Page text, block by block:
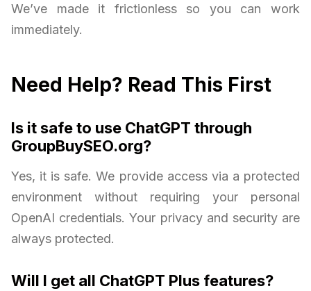
We’ve made it frictionless so you can work
immediately.
Need Help? Read This First
Is it safe to use ChatGPT through
GroupBuySEO.org?
Yes, it is safe. We provide access via a protected
environment without requiring your personal
OpenAI credentials. Your privacy and security are
always protected.
Will I get all ChatGPT Plus features?